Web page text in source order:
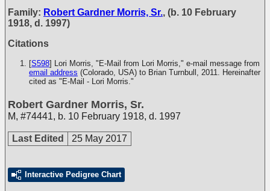
Family: Robert Gardner Morris, Sr., (b. 10 February
1918, d. 1997)
Citations
[S598] Lori Morris, "E-Mail from Lori Morris," e-mail message from
email address (Colorado, USA) to Brian Turnbull, 2011. Hereinafter
cited as "E-Mail - Lori Morris."
Robert Gardner Morris, Sr.
M, #74441, b. 10 February 1918, d. 1997
Last Edited 25 May 2017
Interactive Pedigree Chart